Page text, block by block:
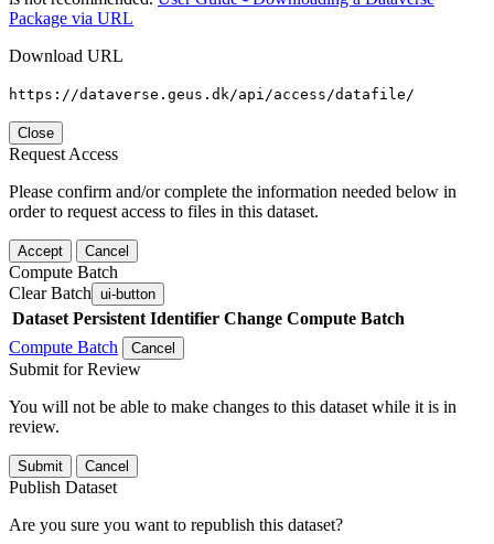
Package via URL
Download URL
https://dataverse.geus.dk/api/access/datafile/
Close
Request Access
Please confirm and/or complete the information needed below in
order to request access to files in this dataset.
Accept Cancel
Compute Batch
Clear Batch ui-button
Dataset Persistent Identifier Change Compute Batch
Compute Batch
Cancel
Submit for Review
You will not be able to make changes to this dataset while it is in
review.
Submit Cancel
Publish Dataset
Are you sure you want to republish this dataset?